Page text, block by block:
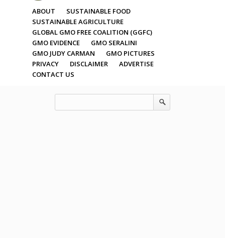
ABOUT
SUSTAINABLE FOOD
SUSTAINABLE AGRICULTURE
GLOBAL GMO FREE COALITION (GGFC)
GMO EVIDENCE
GMO SERALINI
GMO JUDY CARMAN
GMO PICTURES
PRIVACY
DISCLAIMER
ADVERTISE
CONTACT US